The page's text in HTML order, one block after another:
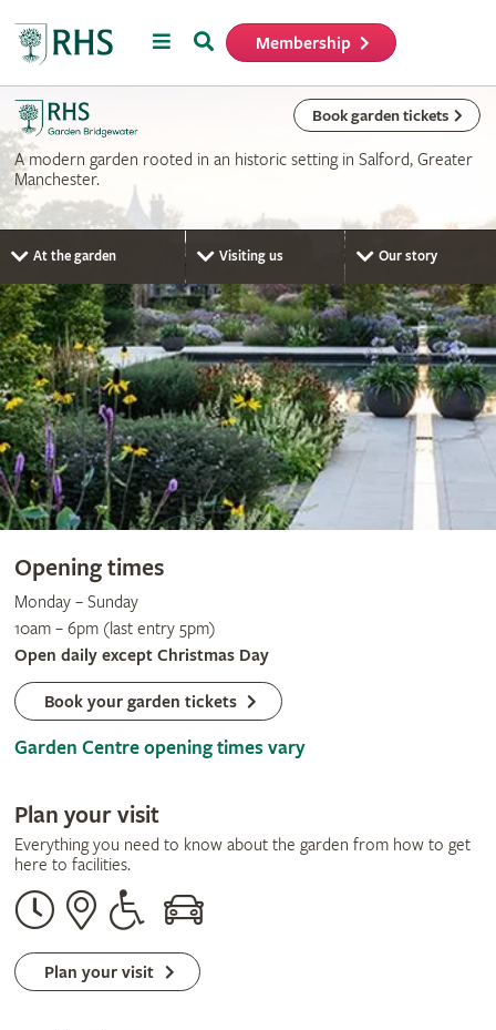
MenuSearch Membership
Book garden tickets
A modern garden rooted in an historic setting in Salford, Greater
Manchester.
At the garden Visiting us Our story
Opening times
Monday – Sunday
10am – 6pm (last entry 5pm)
Open daily except Christmas Day
Book your garden tickets
Garden Centre opening times vary
Plan your visit
Everything you need to know about the garden from how to get
here to facilities.
Opening
times
Our
address
Disabled
By
Plan your visit